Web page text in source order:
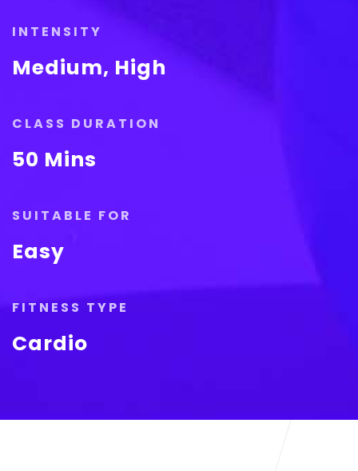
INTENSITY
Medium, High
CLASS DURATION
50 Mins
SUITABLE FOR
Easy
FITNESS TYPE
Cardio